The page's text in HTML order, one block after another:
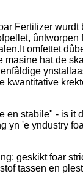
Fertilizer wurdt
ûntworpen
omfettet
masine hat de
kwantitative
en stabile" - is it
yn 'e yndustry
geskikt foar
tassen en